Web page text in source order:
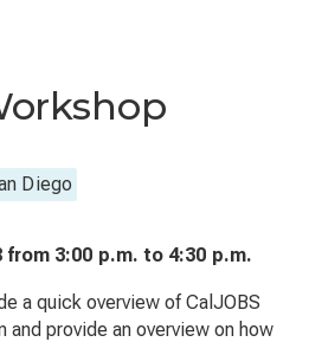
Diego
from 3:00 p.m. to 4:30 p.m.
a quick overview of CalJOBS
and provide an overview on how